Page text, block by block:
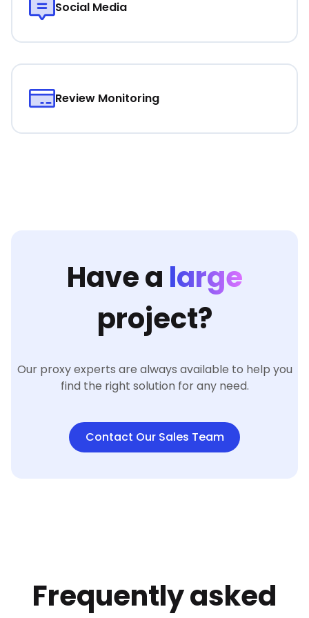
Social Media
Review Monitoring
Have a large
project?
Our proxy experts are always available to help you
find the right solution for any need.
Contact Our Sales Team
Frequently asked